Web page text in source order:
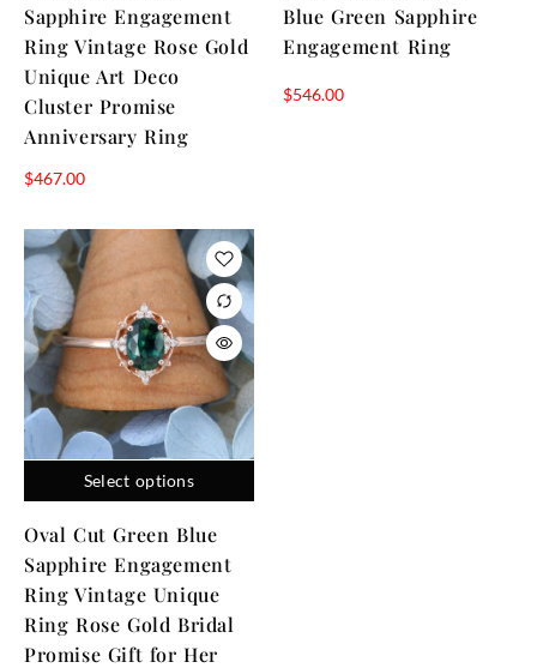
Sapphire Engagement
Ring Vintage Rose Gold
Unique Art Deco
Cluster Promise
Anniversary Ring
$467.00
Blue Green Sapphire
Engagement Ring
$546.00
Select options
Oval Cut Green Blue
Sapphire Engagement
Ring Vintage Unique
Ring Rose Gold Bridal
Promise Gift for Her